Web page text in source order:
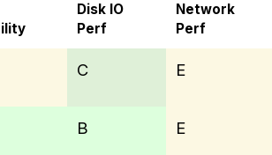
Disk IO
Perf
Network
Perf
C E
B E